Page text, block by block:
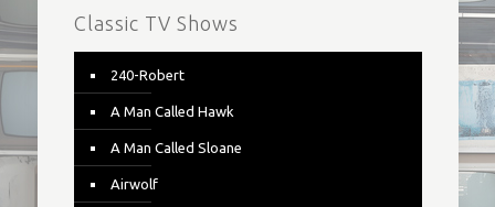
Classic TV Shows
240-Robert
A Man Called Hawk
A Man Called Sloane
Airwolf